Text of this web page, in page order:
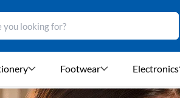
Footwear Electronics